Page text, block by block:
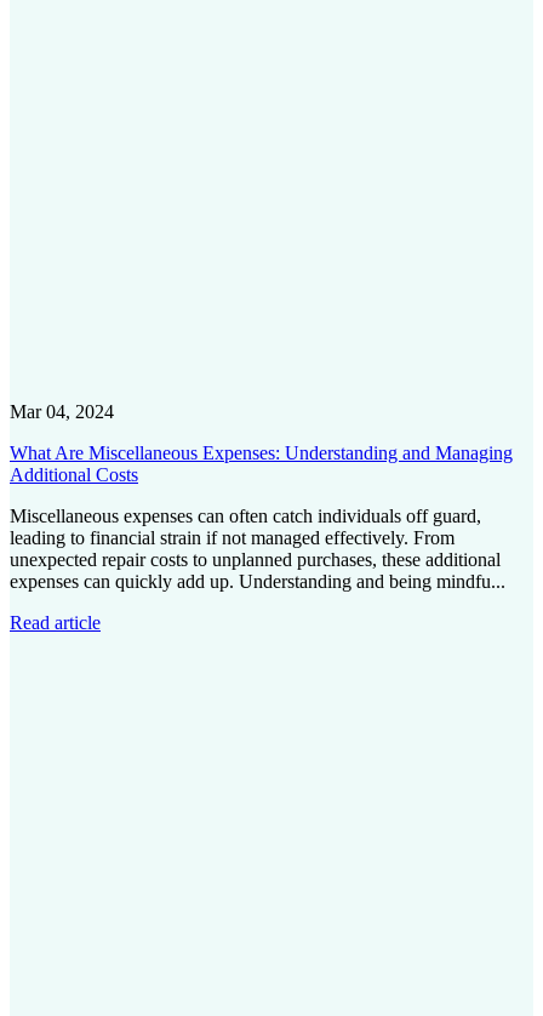
Mar 04, 2024
What Are Miscellaneous Expenses: Understanding and Managing
Additional Costs
Miscellaneous expenses can often catch individuals off guard,
leading to financial strain if not managed effectively. From
unexpected repair costs to unplanned purchases, these additional
expenses can quickly add up. Understanding and being mindfu...
Read article